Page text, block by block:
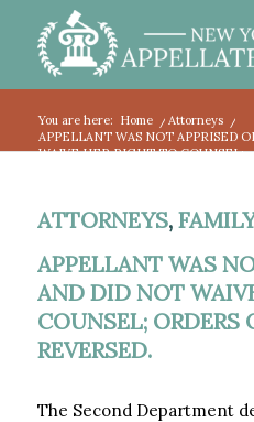
You are here: Home / Attorneys
/
APPELLANT WAS NOT APPRISED
WAIVE HER RIGHT TO COUNSEL;
ATTORNEYS,
APPELLANT WAS
AND DID NOT
COUNSEL; ORDERS
REVERSED.
The Second Department